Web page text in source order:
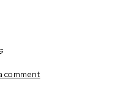
comment